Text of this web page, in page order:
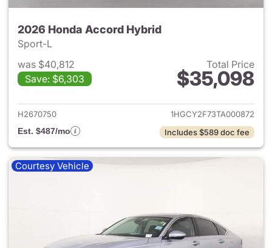
2026 Honda Accord Hybrid
Sport-L
was $40,812
Save: $6,303
Total Price
$35,098
View details for 2026
H2670750
1HGCY2F73TA000872
Est. $487/mo
Includes $589 doc fee
Courtesy Vehicle